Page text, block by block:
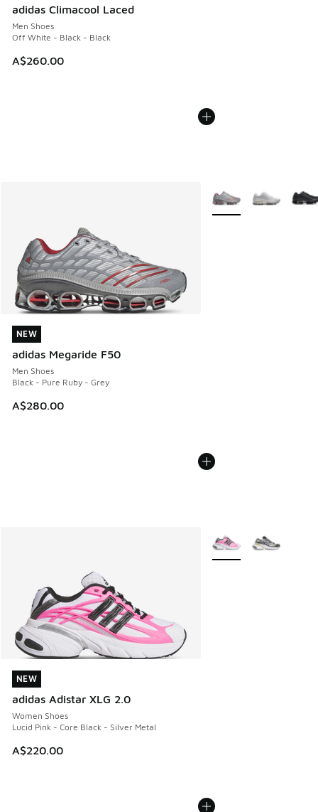
adidas Climacool Laced
Men Shoes
Off White - Black - Black
A$260.00
NEW
adidas Megaride F50
Men Shoes
Black - Pure Ruby - Grey
A$280.00
NEW
More Colors Available
NEW
adidas Adistar XLG 2.0
Women Shoes
Lucid Pink - Core Black - Silver Metal
A$220.00
NEW
More Colors Available